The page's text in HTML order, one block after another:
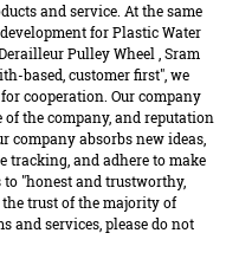
and service. At the same
for Plastic Water
Pulley Wheel,Sram
based, customer first", we
cooperation. Our company
the company, and reputation
company absorbs new ideas,
tracking, and adhere to make
"honest and trustworthy,
trust of the majority of
and services, please do not